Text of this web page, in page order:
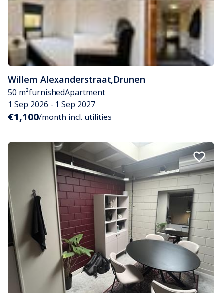
Willem Alexanderstraat,Drunen
50 m²furnishedApartment
1 Sep 2026 - 1 Sep 2027
€1,100/month incl. utilities